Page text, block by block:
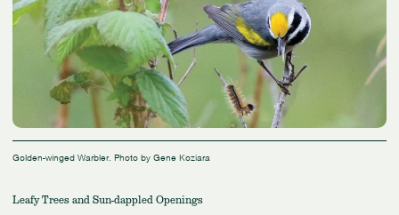
Golden-winged Warbler. Photo by Gene Koziara
Leafy Trees and Sun-dappled Openings